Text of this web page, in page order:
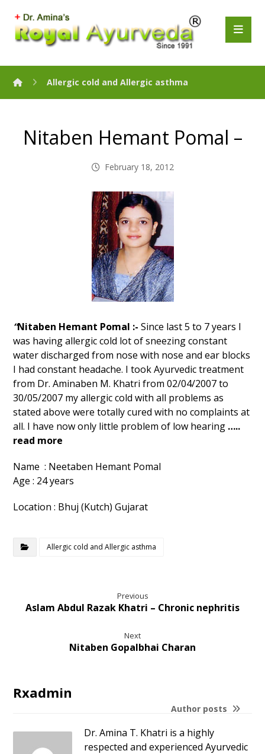
Allergic cold and Allergic asthma
Nitaben Hemant Pomal –
February 18, 2012
“Nitaben Hemant Pomal :- Since last 5 to 7 years I
was having allergic cold lot of sneezing constant
water discharged from nose with nose and ear blocks
I had constant headache. I took Ayurvedic treatment
from Dr. Aminaben M. Khatri from 02/04/2007 to
30/05/2007 my allergic cold with all problems as
stated above were totally cured with no complaints at
all. I have now only little problem of low hearing …..
read more
Name : Neetaben Hemant Pomal
Age : 24 years
Location : Bhuj (Kutch) Gujarat
Allergic cold and Allergic asthma
Previous
Aslam Abdul Razak Khatri – Chronic nephritis
Next
Nitaben Gopalbhai Charan
Rxadmin
Author posts
Dr. Amina T. Khatri is a highly
respected and experienced Ayurvedic